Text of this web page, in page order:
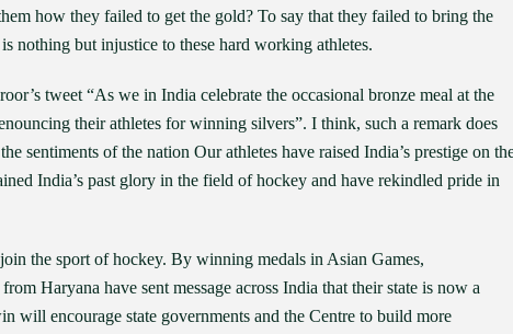
how they failed to get the gold? To say that they failed to bring the
nothing but injustice to these hard working athletes.
tweet “As we in India celebrate the occasional bronze meal at the
their athletes for winning silvers”. I think, such a remark does
sentiments of the nation Our athletes have raised India’s prestige on
India’s past glory in the field of hockey and have rekindled pride in
the sport of hockey. By winning medals in Asian Games,
Haryana have sent message across India that their state is now a
will encourage state governments and the Centre to build more